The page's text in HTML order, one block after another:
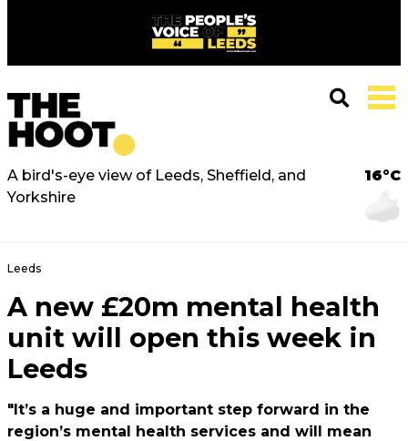
A bird's-eye view of Leeds, Sheffield, and
Yorkshire
16°C
Leeds
A new £20m mental health
unit will open this week in
Leeds
"It’s a huge and important step forward in the
region’s mental health services and will mean